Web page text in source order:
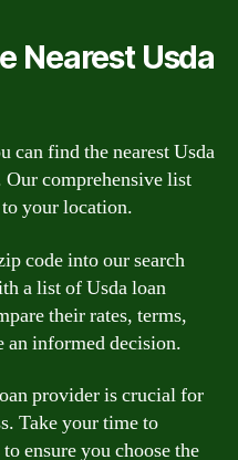
Nearest Usda
can find the nearest Usda
comprehensive list
your location.
code into our search
a list of Usda loan
their rates, terms,
an informed decision.
provider is crucial for
Take your time to
ensure you choose the